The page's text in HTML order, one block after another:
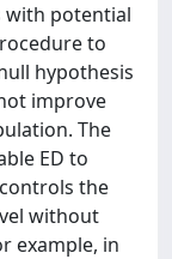
with potential
to
hypothesis
improve
The
ED to
the
without
example, in